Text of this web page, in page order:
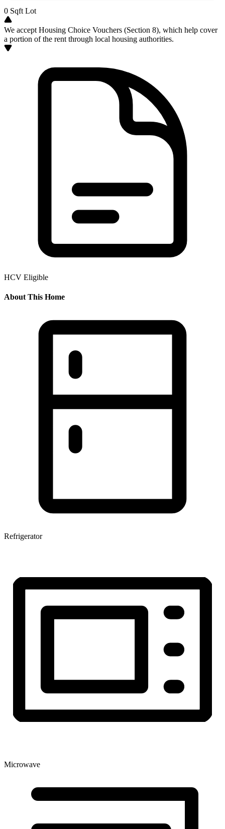
0 Sqft Lot
We accept Housing Choice Vouchers (Section 8), which help cover
a portion of the rent through local housing authorities.
HCV Eligible
About This Home
Refrigerator
Microwave